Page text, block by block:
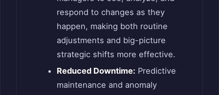
respond to changes as they
happen, making both routine
adjustments and big-picture
strategic shifts more effective.
Reduced Downtime: Predictive
maintenance and anomaly